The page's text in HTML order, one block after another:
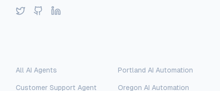
TwitterGitHubLinkedIn
All AI Agents
Customer Support Agent
Portland AI Automation
Oregon AI Automation